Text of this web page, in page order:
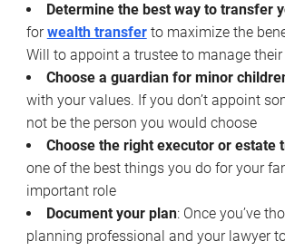
Determine the best way to transfer
forwealth transferto maximize the
Will to appoint a trustee to manage
Choose a guardian for minor
with your values. If you don’t appoint
not be the person you would choose
Choose the right executor or estate
one of the best things you do for your
important role
Document your plan: Once you’ve
planning professional and your lawyer